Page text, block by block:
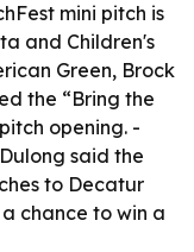
mini pitch is
and Children's
Green, Brock
the “Bring the
opening. -
said the
to Decatur
chance to win a